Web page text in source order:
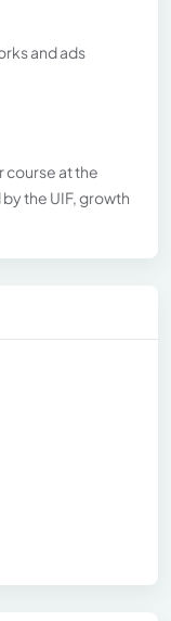
and ads
course at the
the UIF, growth